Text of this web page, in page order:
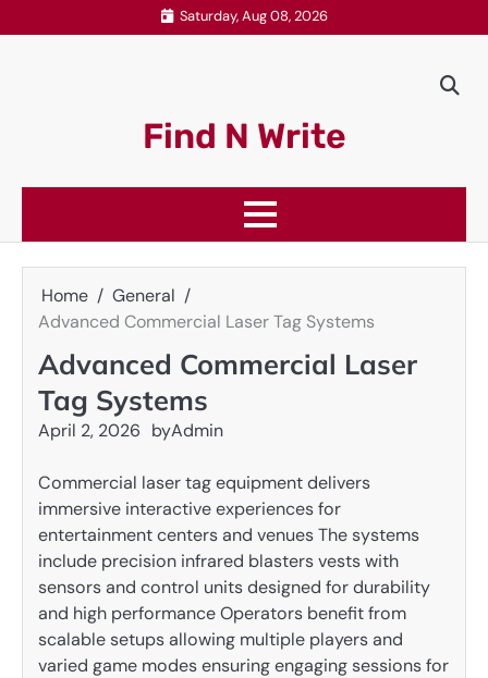
to
Saturday, Aug 08, 2026
Find N Write
Home
General
Advanced Commercial Laser Tag Systems
Advanced Commercial Laser
Tag Systems
April 2, 2026 byAdmin
Commercial laser tag equipment delivers
immersive interactive experiences for
entertainment centers and venues The systems
include precision infrared blasters vests with
sensors and control units designed for durability
and high performance Operators benefit from
scalable setups allowing multiple players and
varied game modes ensuring engaging sessions for